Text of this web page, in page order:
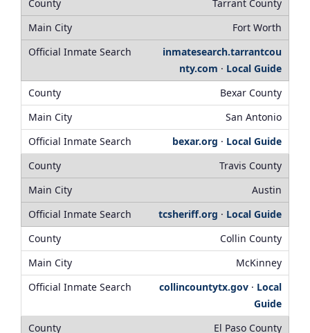
Tarrant County
Fort Worth
inmatesearch.tarrantcou
nty.com · Local Guide
Bexar County
San Antonio
bexar.org · Local Guide
Travis County
Austin
tcsheriff.org · Local Guide
Collin County
McKinney
collincountytx.gov · Local
Guide
El Paso County